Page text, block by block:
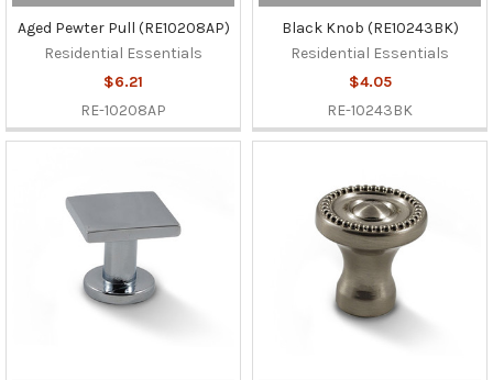
Aged Pewter Pull (RE10208AP)
Residential Essentials
$6.21
RE-10208AP
Black Knob (RE10243BK)
Residential Essentials
$4.05
RE-10243BK